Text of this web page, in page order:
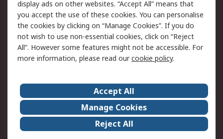
Cookie Policy
Email Security
Privacy Policy -
Updated
Website Terms
Terms and Conditions
of Sale
About Us
Careers
Corporate Group
Events
ESG
Our Certifications
display ads on other websites. “Accept All” means that
you accept the use of these cookies. You can personalise
the cookies by clicking on “Manage Cookies”. If you do
not wish to use non-essential cookies, click on “Reject
All”. However some features might not be accessible. For
more information, please read ourcookie policy.
Accept All
Manage Cookies
Reject All